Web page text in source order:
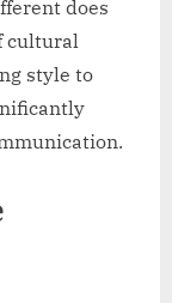
does
cultural
style to